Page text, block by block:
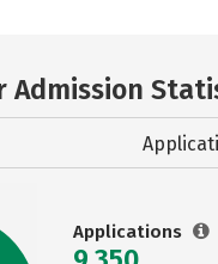
Admission
Applications